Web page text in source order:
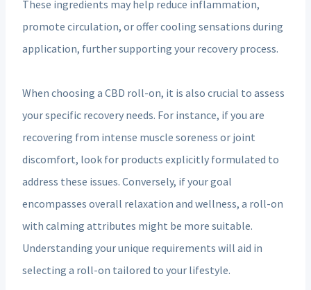
These ingredients may help reduce inflammation,
promote circulation, or offer cooling sensations during
application, further supporting your recovery process.
When choosing a CBD roll-on, it is also crucial to assess
your specific recovery needs. For instance, if you are
recovering from intense muscle soreness or joint
discomfort, look for products explicitly formulated to
address these issues. Conversely, if your goal
encompasses overall relaxation and wellness, a roll-on
with calming attributes might be more suitable.
Understanding your unique requirements will aid in
selecting a roll-on tailored to your lifestyle.